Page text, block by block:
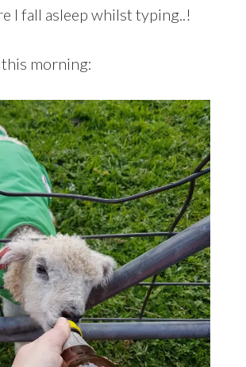
I fall asleep whilst typing..!
morning: